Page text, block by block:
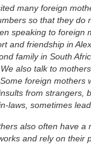
many foreign
so that they do
speaking to foreign
and friendship in
family in South
also talk to
foreign mothers
from strangers,
laws, sometimes
also often have a
and rely on their